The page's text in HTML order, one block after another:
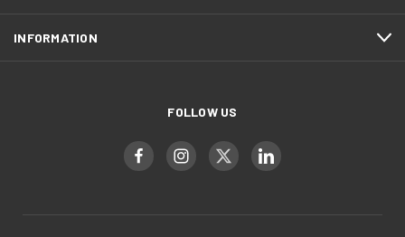
INFORMATION
FOLLOW US